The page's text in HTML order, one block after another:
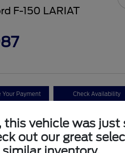
F-150 LARIAT
Your Payment Check Availability
this vehicle was just
out our great